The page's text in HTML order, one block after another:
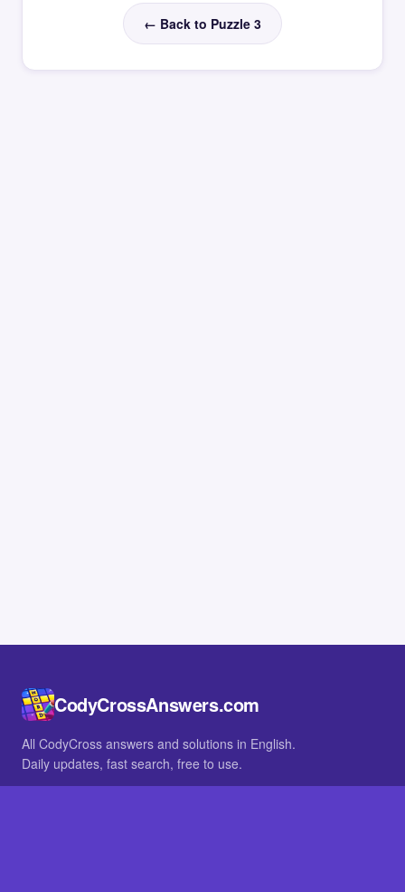
← Back to Puzzle 3
CodyCrossAnswers.com
All CodyCross answers and solutions in English.
Daily updates, fast search, free to use.